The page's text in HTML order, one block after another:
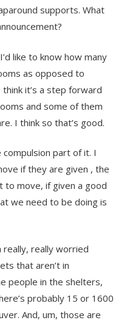
supports. What
like to know how many
as opposed to
it’s a step forward
and some of them
I think so that’s good.
part of it. I
if they are given , the
to move, if given a good
we need to be doing is
really, really worried
that aren’t in
people in the shelters,
probably 15 or 1600
And, um, those are